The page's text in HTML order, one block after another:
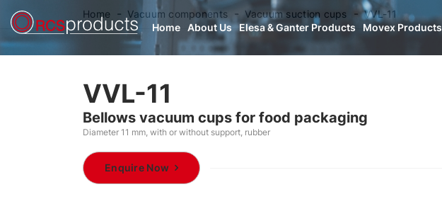
Home About Us Elesa & Ganter Products Movex Products
Home Vacuum components Vacuum suction cups VVL-11
VVL-11
Bellows vacuum cups for food packaging
Diameter 11 mm, with or without support, rubber
Enquire Now